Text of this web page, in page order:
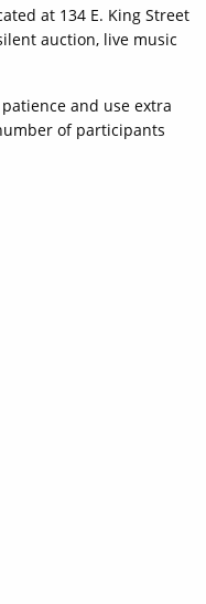
at 134 E. King Street
auction, live music
and use extra
of participants